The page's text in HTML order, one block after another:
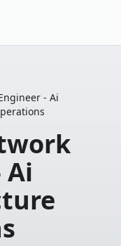
- Ai
Ai